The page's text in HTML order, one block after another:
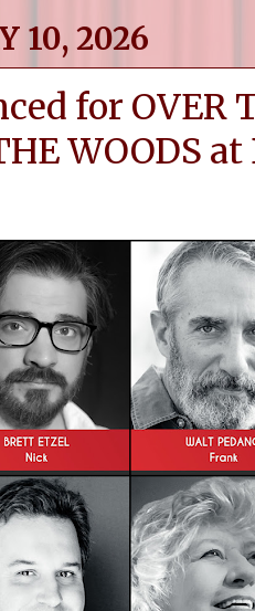
10, 2026
for OVER
WOODS